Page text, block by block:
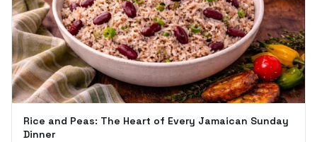
Rice and Peas: The Heart of Every Jamaican Sunday
Dinner